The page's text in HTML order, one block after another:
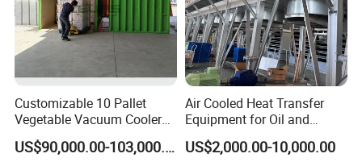
Customizable 10 Pallet
Vegetable Vacuum Cooler
for Vegetables and Fruits
Pre-Cooling
US$90,000.00-103,000.00
Air Cooled Heat Transfer
Equipment for Oil and
Chemical Industry Factory
Price
US$2,000.00-10,000.00